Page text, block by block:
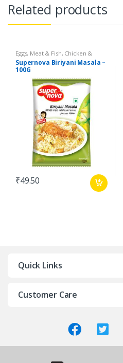
Related products
Eggs, Meat & Fish, Chicken &
Duck Foodgrains, Oil & Masala
Masalas & Spices,Supernova
Food Products
Supernova Biriyani Masala –
100G
₹49.50
Quick Links
Customer Care